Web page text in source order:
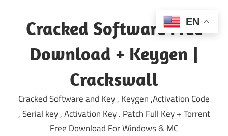
content
Cracked Software Free
Download + Keygen |
Crackswall
Cracked Software and Key , Keygen ,Activation Code
, Serial key , Activation Key . Patch Full Key + Torrent
Free Download For Windows & MC
EN